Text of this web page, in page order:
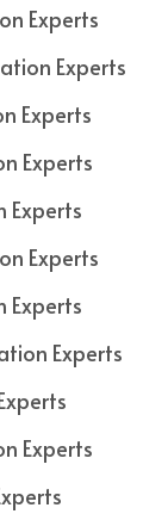
Experts
Experts
Experts
Experts
Experts
Experts
Experts
Experts
Experts